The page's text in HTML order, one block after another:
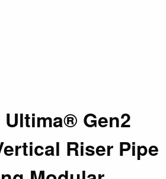
Gen2
Riser Pipe